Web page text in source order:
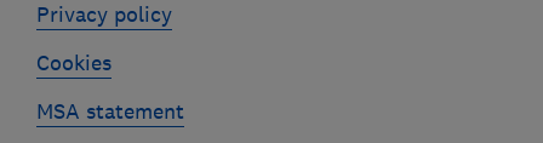
Privacy policy
Cookies
MSA statement